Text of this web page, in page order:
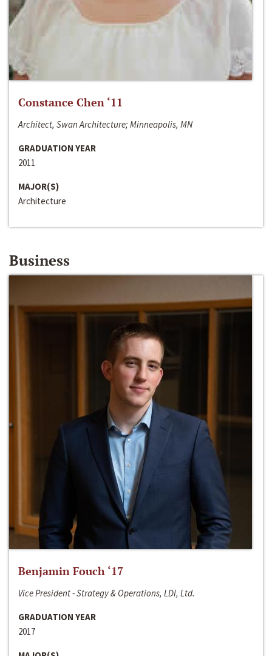
Constance Chen ‘11
Architect, Swan Architecture; Minneapolis, MN
GRADUATION YEAR
2011
MAJOR(S)
Architecture
Business
Benjamin Fouch ‘17
Vice President - Strategy & Operations, LDI, Ltd.
GRADUATION YEAR
2017